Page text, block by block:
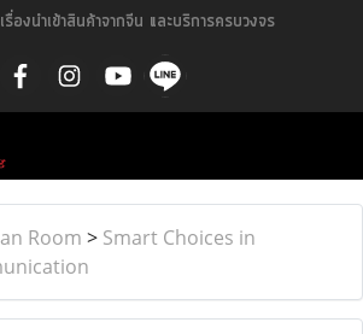
องนำเข้าสินค้าจากจีน และบริการครบวงจร
Room > Smart Choices in